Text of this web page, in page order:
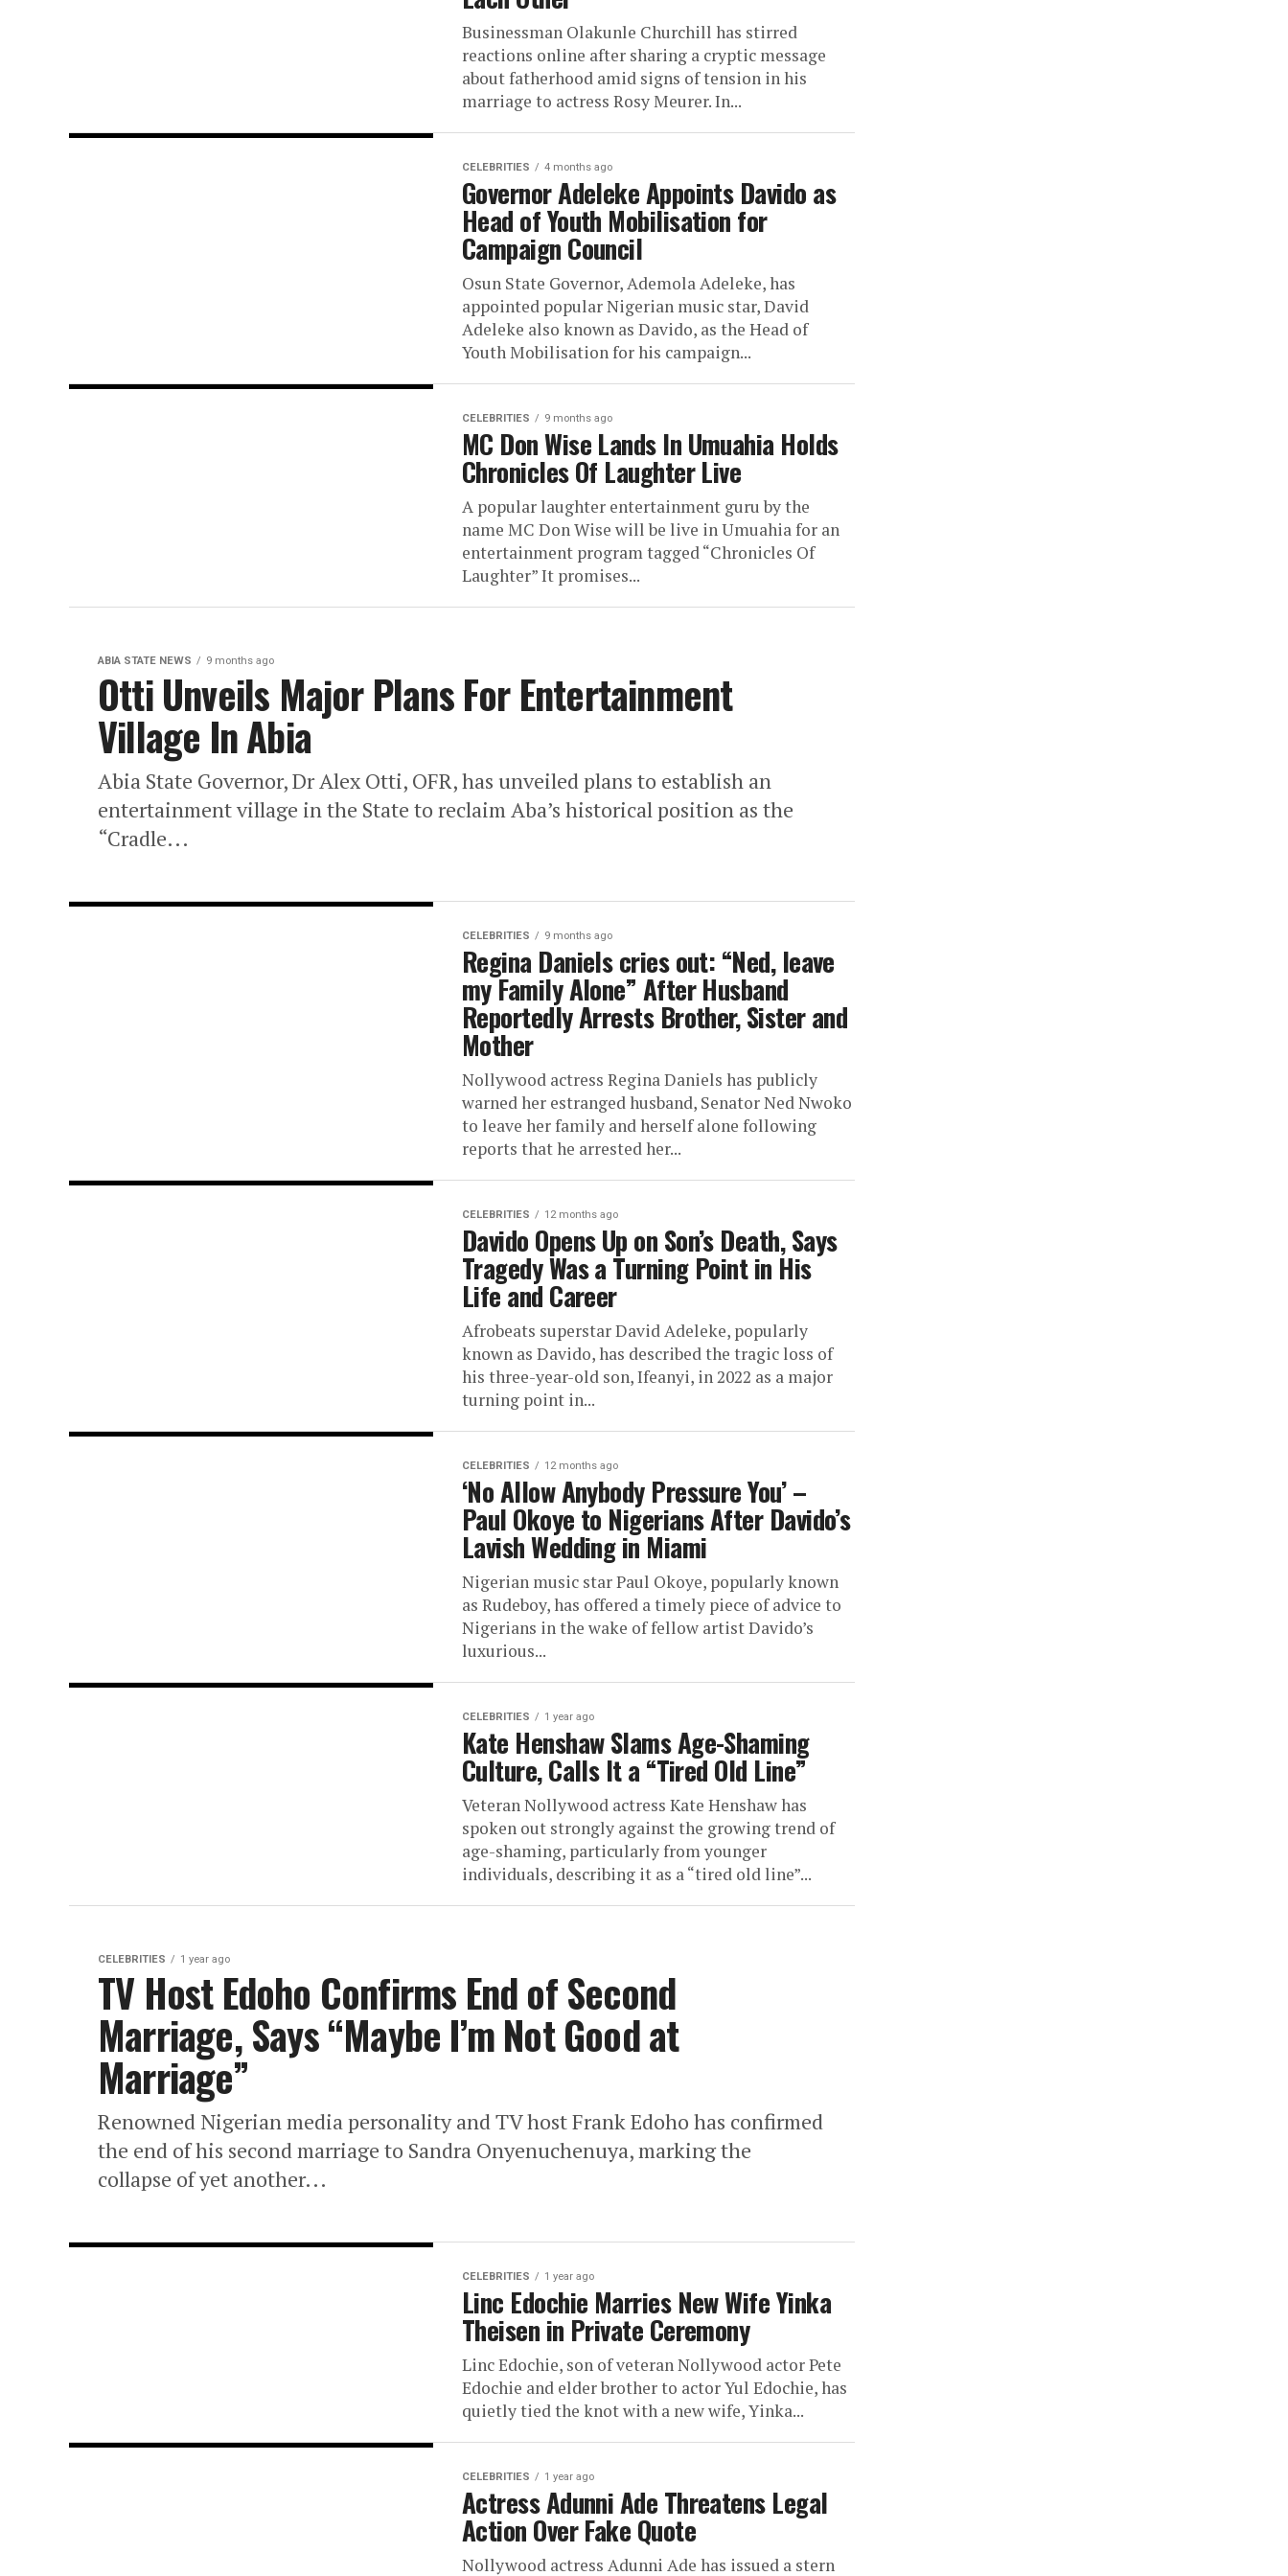
Businessman Olakunle Churchill has stirred
reactions online after sharing a cryptic message
about fatherhood amid signs of tension in his
marriage to actress Rosy Meurer. In...
CELEBRITIES 4 months ago
Governor Adeleke Appoints Davido as
Head of Youth Mobilisation for
Campaign Council
Osun State Governor, Ademola Adeleke, has
appointed popular Nigerian music star, David
Adeleke also known as Davido, as the Head of
Youth Mobilisation for his campaign...
CELEBRITIES 9 months ago
MC Don Wise Lands In Umuahia Holds
Chronicles Of Laughter Live
A popular laughter entertainment guru by the
name MC Don Wise will be live in Umuahia for an
entertainment program tagged “Chronicles Of
Laughter” It promises...
ABIA STATE NEWS 9 months ago
Otti Unveils Major Plans For Entertainment
Village In Abia
Abia State Governor, Dr Alex Otti, OFR, has unveiled plans to establish an
entertainment village in the State to reclaim Aba’s historical position as the
“Cradle...
CELEBRITIES 9 months ago
Regina Daniels cries out: “Ned, leave
my Family Alone” After Husband
Reportedly Arrests Brother, Sister and
Mother
Nollywood actress Regina Daniels has publicly
warned her estranged husband, Senator Ned Nwoko
to leave her family and herself alone following
reports that he arrested her...
CELEBRITIES 12 months ago
Davido Opens Up on Son’s Death, Says
Tragedy Was a Turning Point in His
Life and Career
Afrobeats superstar David Adeleke, popularly
known as Davido, has described the tragic loss of
his three-year-old son, Ifeanyi, in 2022 as a major
turning point in...
CELEBRITIES 12 months ago
‘No Allow Anybody Pressure You’ –
Paul Okoye to Nigerians After Davido’s
Lavish Wedding in Miami
Nigerian music star Paul Okoye, popularly known
as Rudeboy, has offered a timely piece of advice to
Nigerians in the wake of fellow artist Davido’s
luxurious...
CELEBRITIES 1 year ago
Kate Henshaw Slams Age-Shaming
Culture, Calls It a “Tired Old Line”
Veteran Nollywood actress Kate Henshaw has
spoken out strongly against the growing trend of
age-shaming, particularly from younger
individuals, describing it as a “tired old line”...
CELEBRITIES 1 year ago
TV Host Edoho Confirms End of Second
Marriage, Says “Maybe I’m Not Good at
Marriage”
Renowned Nigerian media personality and TV host Frank Edoho has confirmed
the end of his second marriage to Sandra Onyenuchenuya, marking the
collapse of yet another...
CELEBRITIES 1 year ago
Linc Edochie Marries New Wife Yinka
Theisen in Private Ceremony
Linc Edochie, son of veteran Nollywood actor Pete
Edochie and elder brother to actor Yul Edochie, has
quietly tied the knot with a new wife, Yinka...
CELEBRITIES 1 year ago
Actress Adunni Ade Threatens Legal
Action Over Fake Quote
Nollywood actress Adunni Ade has issued a stern